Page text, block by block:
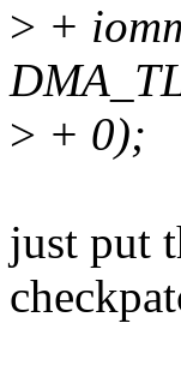
> +
> + 0);
just put